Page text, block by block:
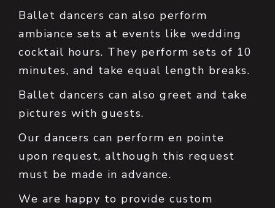
Ballet dancers can also perform
ambiance sets at events like wedding
cocktail hours. They perform sets of 10
minutes, and take equal length breaks.
Ballet dancers can also greet and take
pictures with guests.
Our dancers can perform en pointe
upon request, although this request
must be made in advance.
We are happy to provide custom